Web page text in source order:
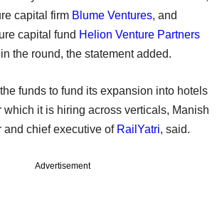
capital firm Blume Ventures, and
capital fund Helion Venture Partners
the round, the statement added.
funds to fund its expansion into hotels
which it is hiring across verticals, Manish
and chief executive of RailYatri, said.
Advertisement